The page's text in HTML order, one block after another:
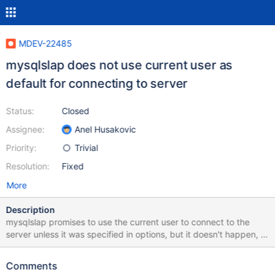
MDEV-22485
mysqlslap does not use current user as
default for connecting to server
Status:
Assignee:
Priority:
Resolution:
Closed
Anel Husakovic
Trivial
Fixed
More
Description
mysqlslap promises to use the current user to connect to the
server unless it was specified in options, but it doesn't happen, it
prints no default value in help and connects as root instead, 10.5
User for login if not current user. user (No default value) 200506
Comments